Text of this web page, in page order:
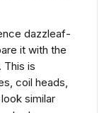
dazzleaf-
it with the
This is
coil heads,
similar